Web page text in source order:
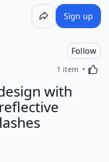
Sign up
Follow
1 item
with